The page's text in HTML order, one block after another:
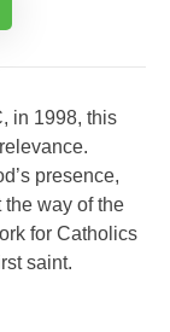
in 1998, this
presence,
the way of the
for Catholics
saint.